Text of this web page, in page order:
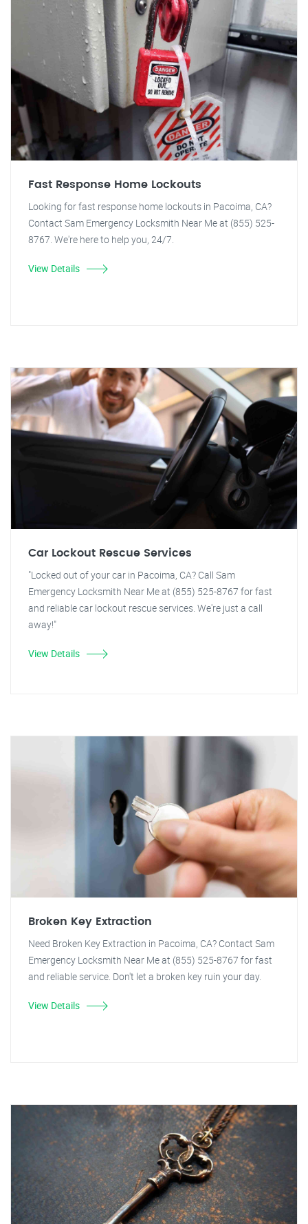
Fast Response Home Lockouts
Looking for fast response home lockouts in Pacoima, CA?
Contact Sam Emergency Locksmith Near Me at (855) 525-
8767. We're here to help you, 24/7.
View Details
Car Lockout Rescue Services
"Locked out of your car in Pacoima, CA? Call Sam
Emergency Locksmith Near Me at (855) 525-8767 for fast
and reliable car lockout rescue services. We're just a call
away!"
View Details
Broken Key Extraction
Need Broken Key Extraction in Pacoima, CA? Contact Sam
Emergency Locksmith Near Me at (855) 525-8767 for fast
and reliable service. Don't let a broken key ruin your day.
View Details